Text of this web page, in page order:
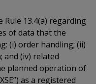
Rule 13.4(a) regarding
of data that the
(i) order handling; (ii)
(iv) related
planned operation of
as a registered